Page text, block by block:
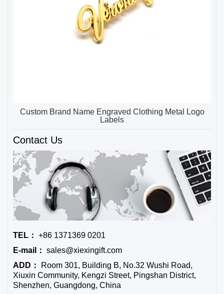
Custom Brand Name Engraved Clothing Metal Logo
Labels
Contact Us
TEL： +86 1371369 0201
E-mail： sales@xiexingift.com
ADD：
Room 301, Building B, No.32 Wushi Road,
Xiuxin Community, Kengzi Street, Pingshan District,
Shenzhen, Guangdong, China